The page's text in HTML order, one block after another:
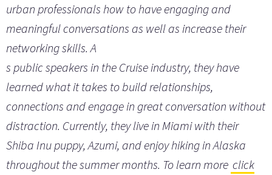
urban professionals how to have engaging and
meaningful conversations as well as increase their
networking skills. A
s public speakers in the Cruise industry, they have
learned what it takes to build relationships,
connections and engage in great conversation without
distraction. Currently, they live in Miami with their
Shiba Inu puppy, Azumi, and enjoy hiking in Alaska
throughout the summer months. To learn more click